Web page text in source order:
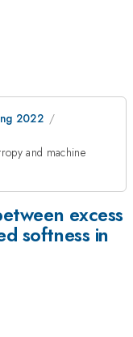
2022
and machine
excess
softness in